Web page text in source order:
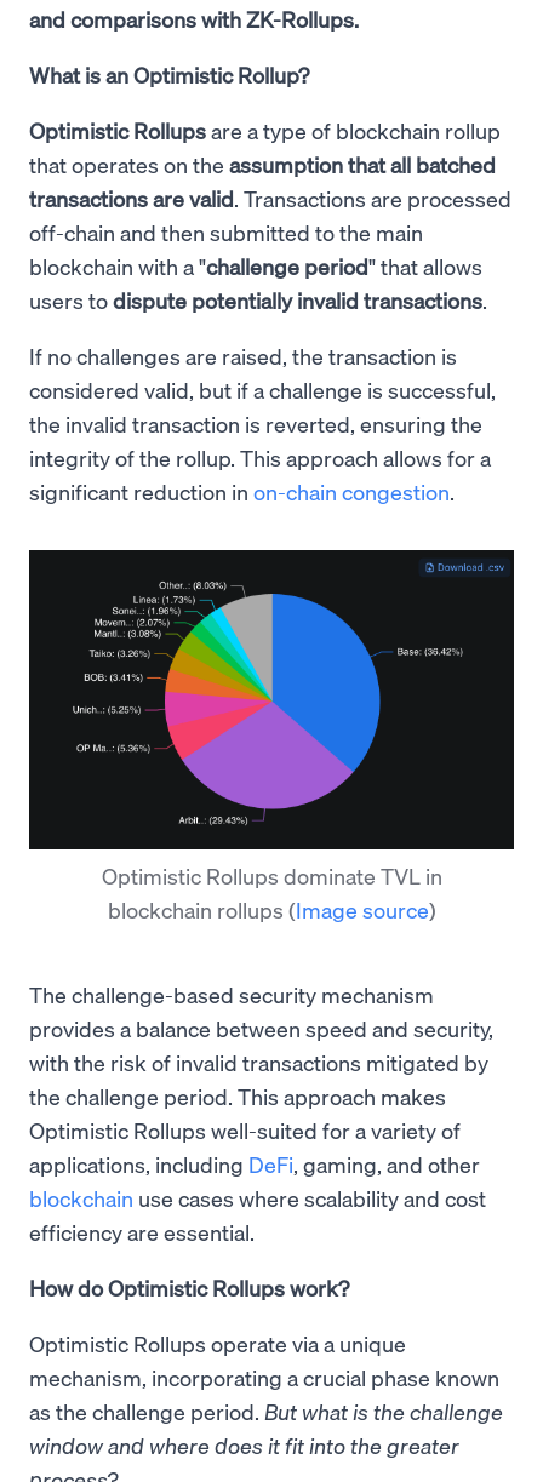
and comparisons with ZK-Rollups.
What is an Optimistic Rollup?
Optimistic Rollupsare a type of blockchain rollup
that operates on the assumption that all batched
transactions are valid. Transactions are processed
off-chain and then submitted to the main
blockchain with a "challenge period" that allows
users todispute potentially invalid transactions.
If no challenges are raised, the transaction is
considered valid, but if a challenge is successful,
the invalid transaction is reverted, ensuring the
integrity of the rollup. This approach allows for a
significant reduction in on-chain congestion.
Optimistic Rollups dominate TVL in
blockchain rollups (Image source)
The challenge-based security mechanism
provides a balance between speed and security,
with the risk of invalid transactions mitigated by
the challenge period. This approach makes
Optimistic Rollups well-suited for a variety of
applications, including DeFi, gaming, and other
blockchain use cases where scalability and cost
efficiency are essential.
How do Optimistic Rollups work?
Optimistic Rollups operate via a unique
mechanism, incorporating a crucial phase known
as the challenge period. But what is the challenge
window and where does it fit into the greater